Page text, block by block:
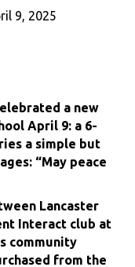
9, 2025
a new
April 9: a 6-
a simple but
“May peace
Lancaster
Interact club at
community
from the